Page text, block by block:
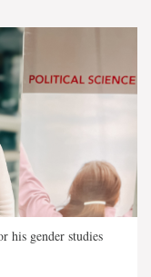
his gender studies